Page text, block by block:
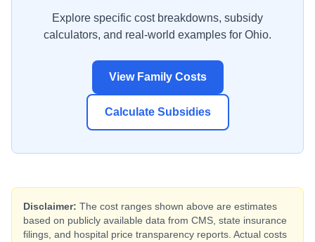
Explore specific cost breakdowns, subsidy
calculators, and real-world examples for Ohio.
View Family Costs
Calculate Subsidies
Disclaimer: The cost ranges shown above are estimates
based on publicly available data from CMS, state insurance
filings, and hospital price transparency reports. Actual costs